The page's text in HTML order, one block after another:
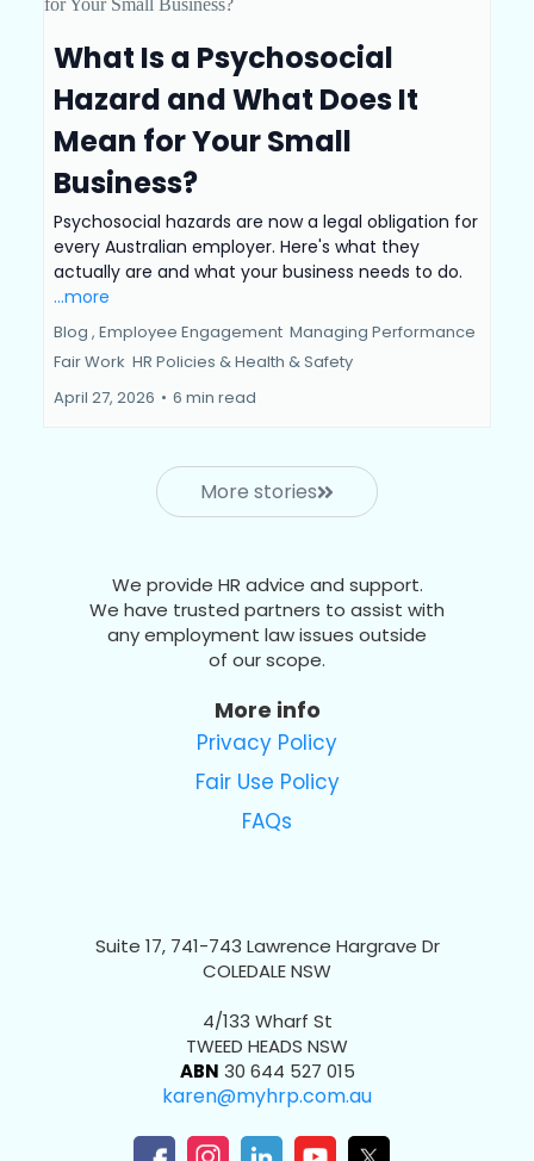
What Is a Psychosocial
Hazard and What Does It
Mean for Your Small
Business?
Psychosocial hazards are now a legal obligation for
every Australian employer. Here's what they
actually are and what your business needs to do.
...more
Blog , Employee Engagement Managing Performance
Fair Work HR Policies &Health & Safety
April 27, 2026 • 6 min read
More stories
We provide HR advice and support.
We have trusted partners to assist with
any employment law issues outside
of our scope.
More info
Privacy Policy
Fair Use Policy
FAQs
Suite 17, 741-743 Lawrence Hargrave Dr
COLEDALE NSW
4/133 Wharf St
TWEED HEADS NSW
ABN 30 644 527 015
karen@myhrp.com.au